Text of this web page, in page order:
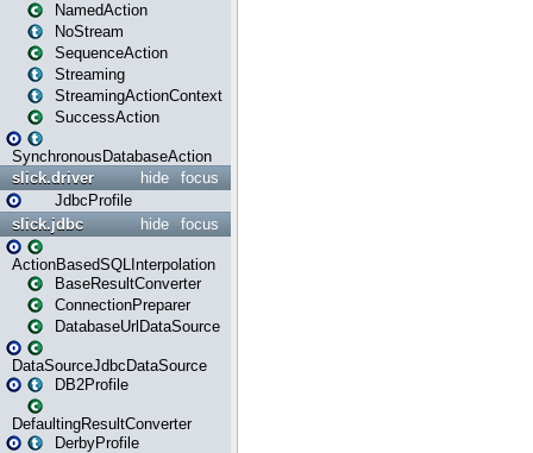
NamedAction
NoStream
SequenceAction
Streaming
StreamingActionContext
SuccessAction
SynchronousDatabaseAction
focus
hide
slick.driver
JdbcProfile
focus
hide
slick.jdbc
ActionBasedSQLInterpolation
BaseResultConverter
ConnectionPreparer
DatabaseUrlDataSource
DataSourceJdbcDataSource
DB2Profile
DefaultingResultConverter
DerbyProfile